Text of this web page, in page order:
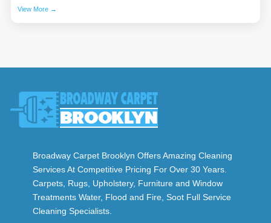
View More →
Broadway Carpet Brooklyn Offers Amazing Cleaning
Services At Competitive Pricing For Over 30 Years.
Carpets, Rugs, Upholstery, Furniture and Window
Treatments Water, Flood and Fire, Soot Full Service
Cleaning Specialists.